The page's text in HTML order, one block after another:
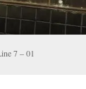
7 – 01